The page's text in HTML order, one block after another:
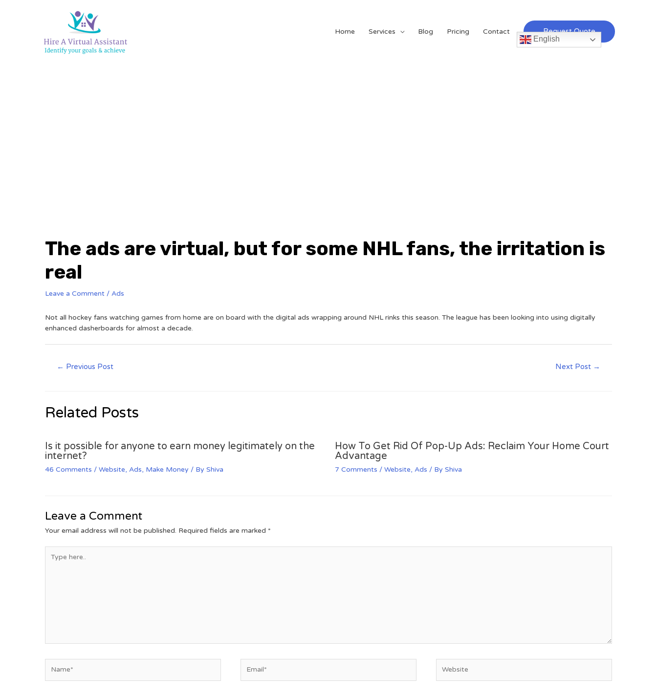
Home Services Blog Pricing
Contact
English
Request Quote
The ads are virtual, but for some NHL fans, the irritation is
real
Leave a Comment / Ads
Not all hockey fans watching games from home are on board with the digital ads wrapping around NHL rinks this season. The league has been looking into using digitally
enhanced dasherboards for almost a decade.
← Previous Post Next Post →
Related Posts
Is it possible for anyone to earn money legitimately on the
internet?
46 Comments / Website, Ads, Make Money / By Shiva
How To Get Rid Of Pop-Up Ads: Reclaim Your Home Court
Advantage
7 Comments / Website, Ads / By Shiva
Leave a Comment
Your email address will not be published. Required fields are marked *